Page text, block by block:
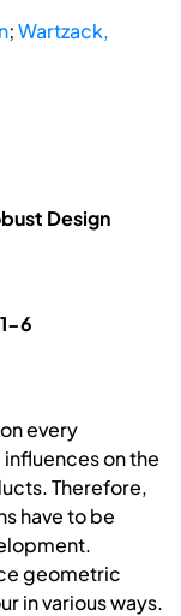
;Wartzack,
Design
6
every
on the
Therefore,
have to be
geometric
in various ways.